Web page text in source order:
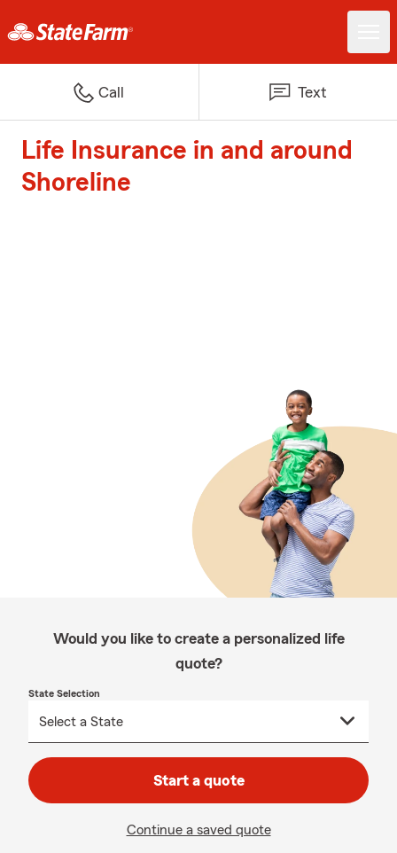
Call Text
Life Insurance in and around
Shoreline
Would you like to create a personalized life
quote?
State Selection
Start a quote
Continue a saved quote